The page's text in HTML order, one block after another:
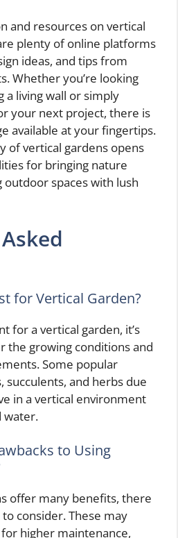
and resources on vertical
plenty of online platforms
ideas, and tips from
Whether you’re looking
a living wall or simply
your next project, there is
available at your fingertips.
of vertical gardens opens
for bringing nature
spaces with lush
for Vertical Garden?
for a vertical garden, it’s
the growing conditions and
Some popular
succulents, and herbs due
in a vertical environment
water.
to Using
offer many benefits, there
consider. These may
higher maintenance,